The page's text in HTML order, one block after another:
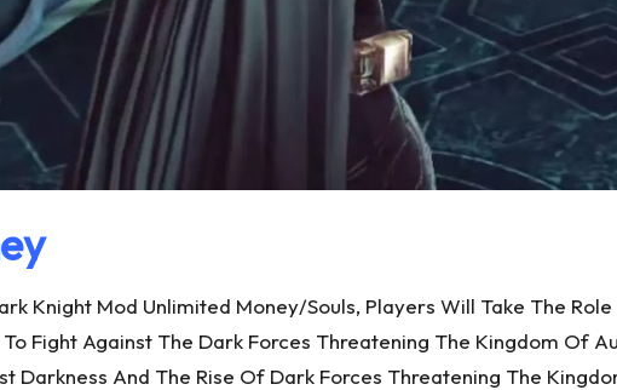
Knight Mod Unlimited Money/Souls, Players Will Take The
Fight Against The Dark Forces Threatening The Kingdom Of
Darkness And The Rise Of Dark Forces Threatening The